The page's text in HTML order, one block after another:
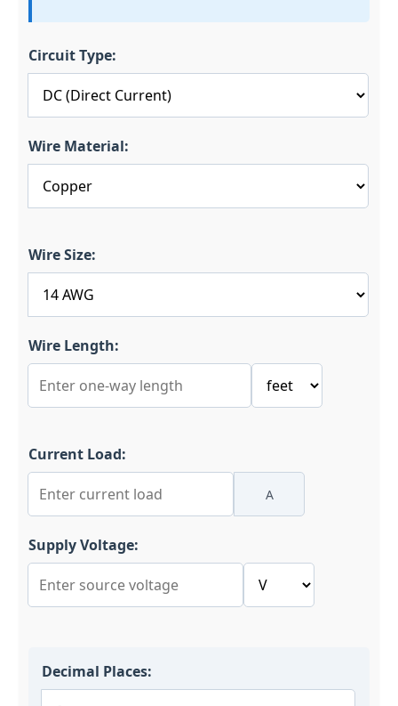
Circuit Type:
Wire Material:
Wire Size:
Wire Length:
Current Load:
A
Supply Voltage:
Decimal Places: